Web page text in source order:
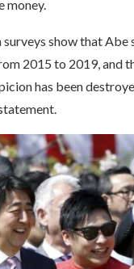
money.
surveys show that
2015 to 2019, and
has been